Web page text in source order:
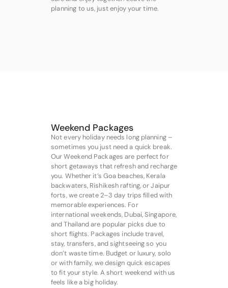
planning to us, just enjoy your time.
Weekend Packages
Not every holiday needs long planning –
sometimes you just need a quick break.
Our Weekend Packages are perfect for
short getaways that refresh and recharge
you. Whether it’s Goa beaches, Kerala
backwaters, Rishikesh rafting, or Jaipur
forts, we create 2–3 day trips filled with
memorable experiences. For
international weekends, Dubai, Singapore,
and Thailand are popular picks due to
short flights. Packages include travel,
stay, transfers, and sightseeing so you
don’t waste time. Budget or luxury, solo
or with family, we design quick escapes
to fit your style. A short weekend with us
feels like a big holiday.